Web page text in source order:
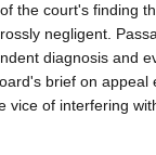
the court's finding
negligent.
diagnosis and
brief on appeal
vice of interfering